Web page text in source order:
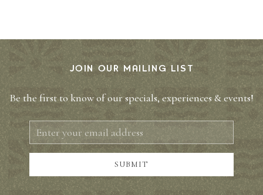
JOIN OUR MAILING LIST
Be the first to know of our specials, experiences & events!
Email
Address
SUBMIT